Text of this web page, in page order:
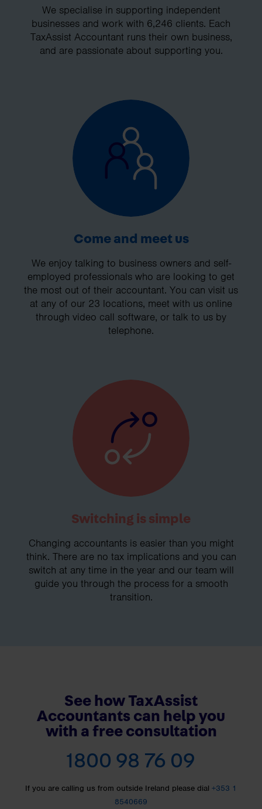
We specialise in supporting independent
businesses and work with 6,246 clients. Each
TaxAssist Accountant runs their own business,
and are passionate about supporting you.
Come and meet us
We enjoy talking to business owners and self-
employed professionals who are looking to get
the most out of their accountant. You can visit us
at any of our 23 locations, meet with us online
through video call software, or talk to us by
telephone.
Switching is simple
Changing accountants is easier than you might
think. There are no tax implications and you can
switch at any time in the year and our team will
guide you through the process for a smooth
transition.
See how TaxAssist
Accountants can help you
with a free consultation
1800 98 76 09
If you are calling us from outside Ireland please dial +353 1
8540669